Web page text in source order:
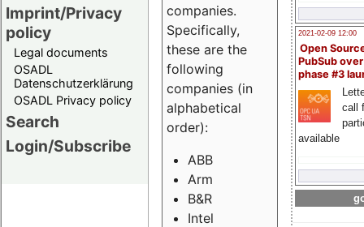
Imprint/Privacy
policy
Legal documents
OSADL
Datenschutzerklärung
OSADL Privacy policy
Search
Login/Subscribe
2021-02-09 12:00
Open
PubSub
phase #3
call
available
companies.
Specifically,
these are the
following
companies (in
alphabetical
order):
ABB
Arm
B&R
Intel